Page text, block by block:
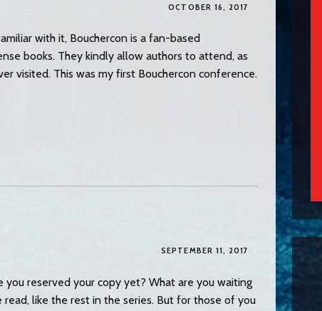
OCTOBER 16, 2017
with it, Bouchercon is a fan-based
books. They kindly allow authors to attend, as
visited. This was my first Bouchercon conference.
SEPTEMBER 11, 2017
reserved your copy yet? What are you waiting
like the rest in the series. But for those of you